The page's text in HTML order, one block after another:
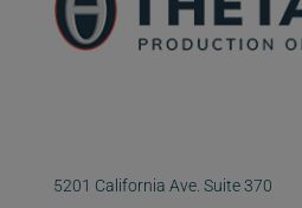
5201 California Ave. Suite 370